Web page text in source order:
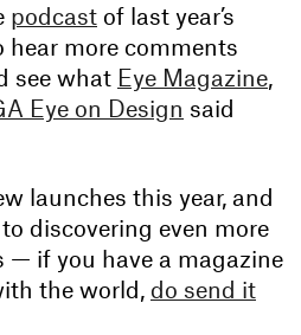
podcast of last year’s
hear more comments
see what Eye Magazine,
Eye on Design said
launches this year, and
discovering even more
— if you have a magazine
the world, do send it